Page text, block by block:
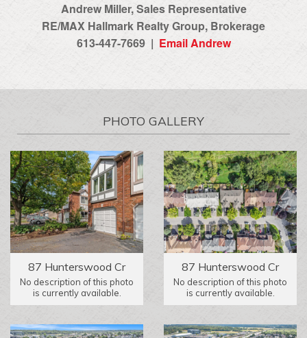
Andrew Miller, Sales Representative
RE/MAX Hallmark Realty Group‎, Brokerage
613-447-7669 | Email Andrew
PHOTO GALLERY
87 Hunterswood Cr
No description of this photo
is currently available.
87 Hunterswood Cr
No description of this photo
is currently available.